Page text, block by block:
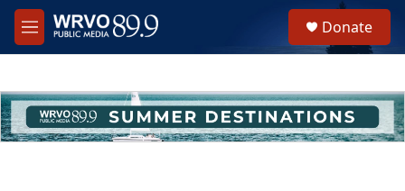
Skip to main content
M
e
h
u
e
Donate